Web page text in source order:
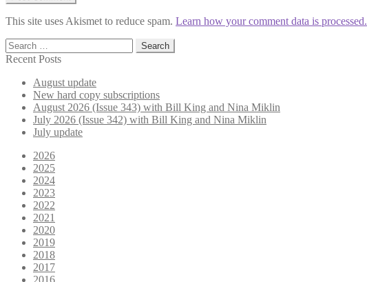
This site uses Akismet to reduce spam. Learn how your comment data is processed.
Search
for:
Recent Posts
August update
New hard copy subscriptions
August 2026 (Issue 343) with Bill King and Nina Miklin
July 2026 (Issue 342) with Bill King and Nina Miklin
July update
2026
2025
2024
2023
2022
2021
2020
2019
2018
2017
2016